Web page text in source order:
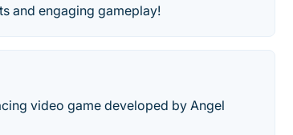
and engaging gameplay!
video game developed by Angel